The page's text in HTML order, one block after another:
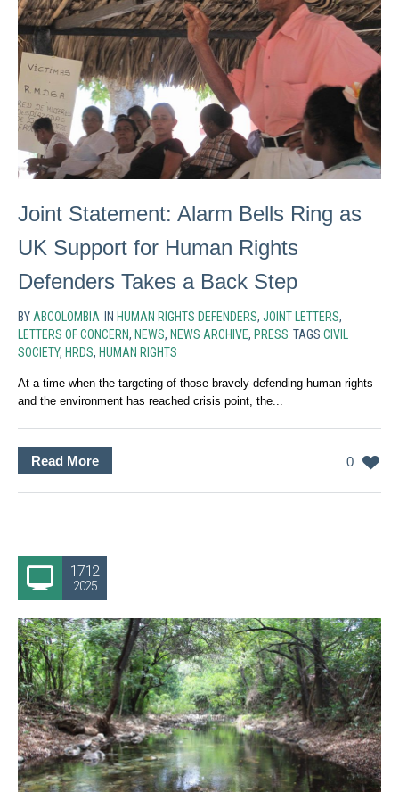
Joint Statement: Alarm Bells Ring as
UK Support for Human Rights
Defenders Takes a Back Step
BY ABCOLOMBIA IN HUMAN RIGHTS DEFENDERS, JOINT LETTERS,
LETTERS OF CONCERN, NEWS, NEWS ARCHIVE, PRESS TAGS CIVIL
SOCIETY, HRDS, HUMAN RIGHTS
At a time when the targeting of those bravely defending human rights
and the environment has reached crisis point, the...
0
Read More
17.12
2025